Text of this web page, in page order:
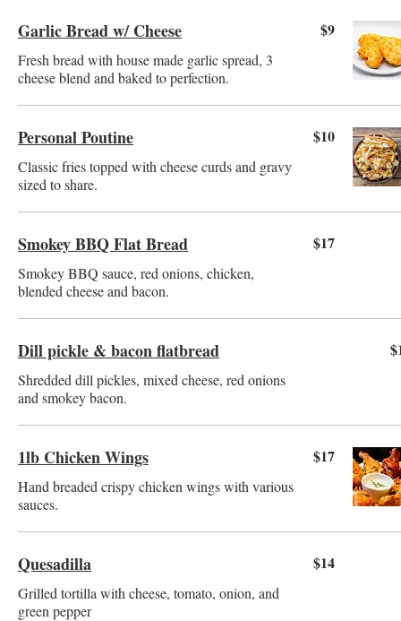
Garlic Bread w/ Cheese
Fresh bread with house made garlic spread, 3
cheese blend and baked to perfection.
$9
Personal Poutine
Classic fries topped with cheese curds and gravy
sized to share.
$10
Smokey BBQ Flat Bread
Smokey BBQ sauce, red onions, chicken,
blended cheese and bacon.
$17
Dill pickle & bacon flatbread
Shredded dill pickles, mixed cheese, red onions
and smokey bacon.
1lb Chicken Wings
Hand breaded crispy chicken wings with various
sauces.
$17
Quesadilla
Grilled tortilla with cheese, tomato, onion, and
green pepper
$14